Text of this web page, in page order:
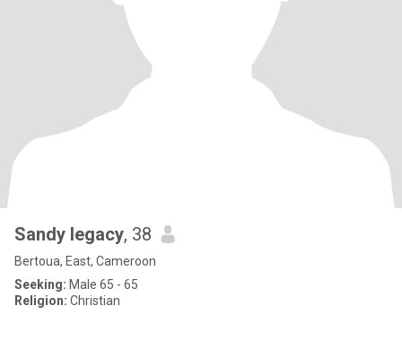
Sandy legacy, 38
Bertoua, East, Cameroon
Seeking: Male 65 - 65
Religion: Christian